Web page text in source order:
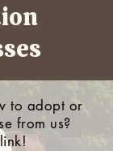
to adopt or
from us?